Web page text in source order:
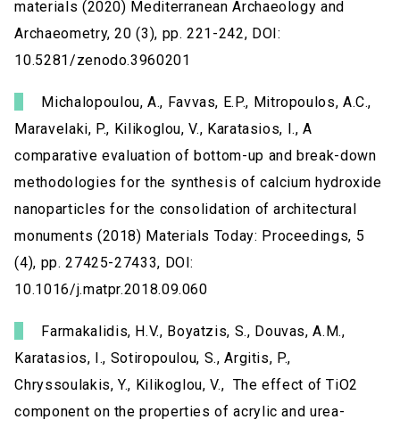
materials (2020) Mediterranean Archaeology and
Archaeometry, 20 (3), pp. 221-242, DOI:
10.5281/zenodo.3960201
Michalopoulou, A., Favvas, E.P., Mitropoulos, A.C.,
Maravelaki, P., Kilikoglou, V., Karatasios, I., A
comparative evaluation of bottom-up and break-down
methodologies for the synthesis of calcium hydroxide
nanoparticles for the consolidation of architectural
monuments (2018) Materials Today: Proceedings, 5
(4), pp. 27425-27433, DOI:
10.1016/j.matpr.2018.09.060
Farmakalidis, H.V., Boyatzis, S., Douvas, A.M.,
Karatasios, I., Sotiropoulou, S., Argitis, P.,
Chryssoulakis, Y., Kilikoglou, V., The effect of TiO2
component on the properties of acrylic and urea-